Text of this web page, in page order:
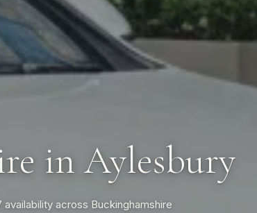
in Aylesbury
across Buckinghamshire